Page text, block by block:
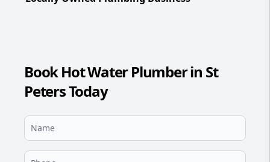
Book Hot Water Plumber in St
Peters Today